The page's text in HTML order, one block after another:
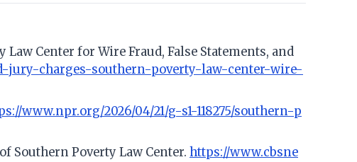
Center for Wire Fraud, False Statements, and
jury-charges-southern-poverty-law-center-wire-
www.npr.org/2026/04/21/g-s1-118275/southern-p
Southern Poverty Law Center. https://www.cbsne